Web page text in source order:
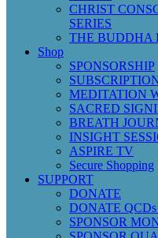
CHRIST
SERIES
THE BUDDHA
Shop
SPONSORSHIP
MEDITATION
SACRED
BREATH
INSIGHT
ASPIRE TV
Secure Shopping
SUPPORT
DONATE
DONATE
SPONSOR